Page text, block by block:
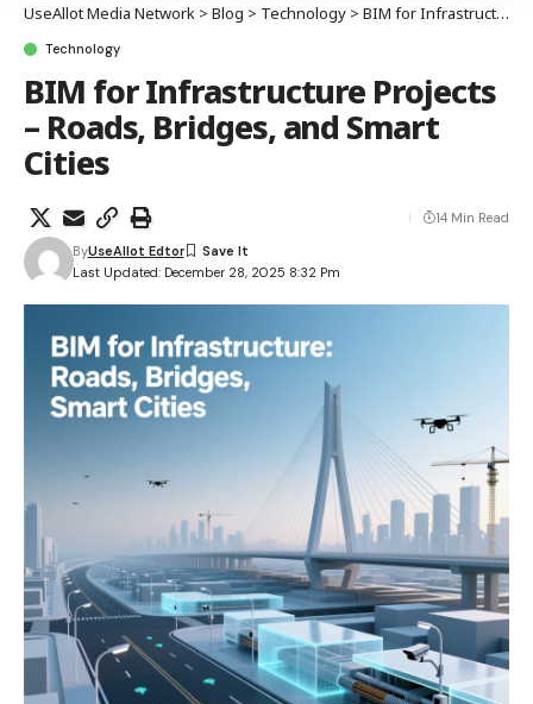
UseAllot Media Network > Blog > Technology > BIM for Infrastructure Projects – Roads, Bridges, and Smart Cities
Technology
BIM for Infrastructure Projects
– Roads, Bridges, and Smart
Cities
Last Updated: December 28, 2025 8:32 Pm
ByUseAllot Edtor
14 Min Read